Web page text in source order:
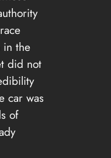
the
did not
car was
of